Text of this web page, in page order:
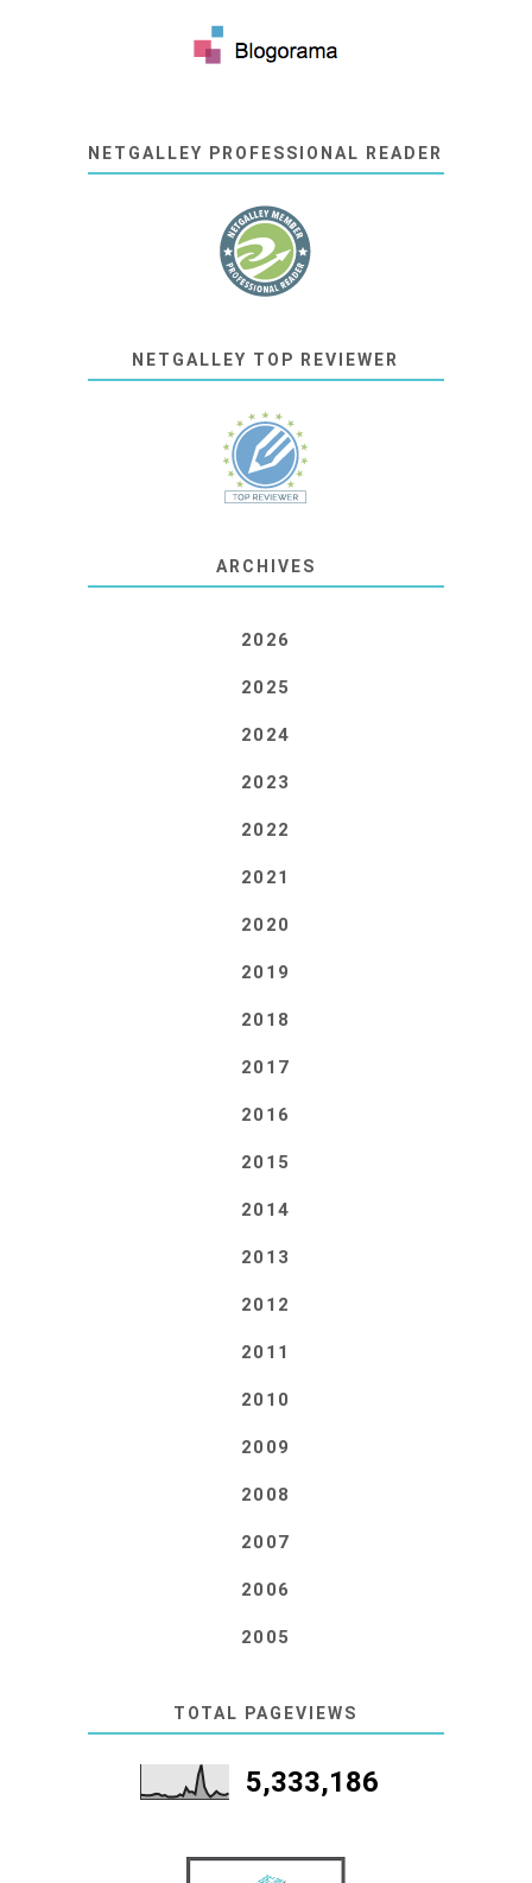
NETGALLEY PROFESSIONAL READER
NETGALLEY TOP REVIEWER
ARCHIVES
2026
2025
2024
2023
2022
2021
2020
2019
2018
2017
2016
2015
2014
2013
2012
2011
2010
2009
2008
2007
2006
2005
TOTAL PAGEVIEWS
5,333,186